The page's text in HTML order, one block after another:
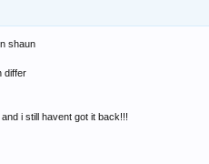
shaun
differ
i still havent got it back!!!